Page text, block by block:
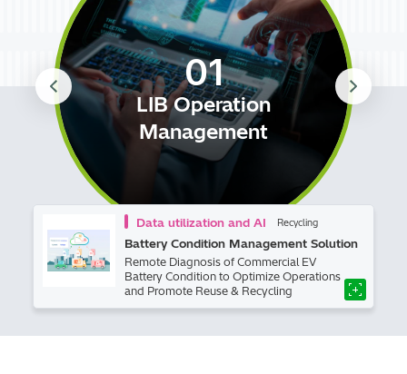
01
LIB Operation
Management
Data utilization and AI Recycling
Battery Condition Management Solution
Remote Diagnosis of Commercial EV
Battery Condition to Optimize Operations
and Promote Reuse & Recycling